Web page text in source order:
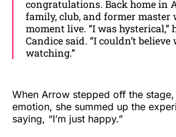
congratulations. Back home in
family, club, and former master
moment live. “I was hysterical,”
Candice said. “I couldn’t
watching.”
When Arrow stepped off the
emotion, she summed up the
saying, “I’m just happy.”